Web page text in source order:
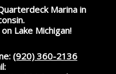
Marina in
Lake Michigan!
(920) 360-2136